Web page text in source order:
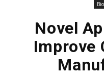
Novel
Improve